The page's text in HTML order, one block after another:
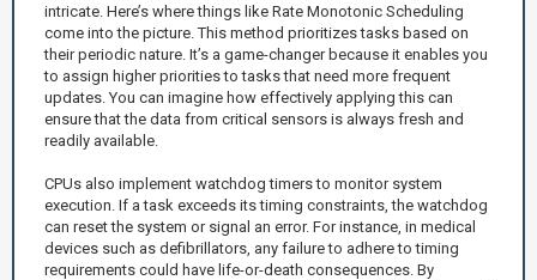
intricate. Here’s where things like Rate Monotonic Scheduling
come into the picture. This method prioritizes tasks based on
their periodic nature. It’s a game-changer because it enables you
to assign higher priorities to tasks that need more frequent
updates. You can imagine how effectively applying this can
ensure that the data from critical sensors is always fresh and
readily available.
CPUs also implement watchdog timers to monitor system
execution. If a task exceeds its timing constraints, the watchdog
can reset the system or signal an error. For instance, in medical
devices such as defibrillators, any failure to adhere to timing
requirements could have life-or-death consequences. By